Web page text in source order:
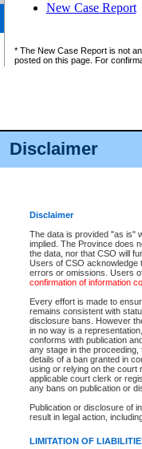
Disclaimer
Disclaimer
The data is provided "as is"
implied. The Province does
the data, nor that CSO will
Users of CSO acknowledge
errors or omissions. Users
confirmation of information
Every effort is made to
remains consistent with
disclosure bans. However
in no way is a
conforms with publication
any stage in the
details of a ban granted in
using or relying on the court
applicable court clerk or
any bans on publication or
Publication or disclosure of
result in legal action,
LIMITATION OF
New Case Report
* The New Case Report is not
posted on this page. For
Accessibility